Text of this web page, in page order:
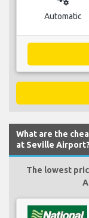
Automatic
What are the
at Seville Airport?
The lowest